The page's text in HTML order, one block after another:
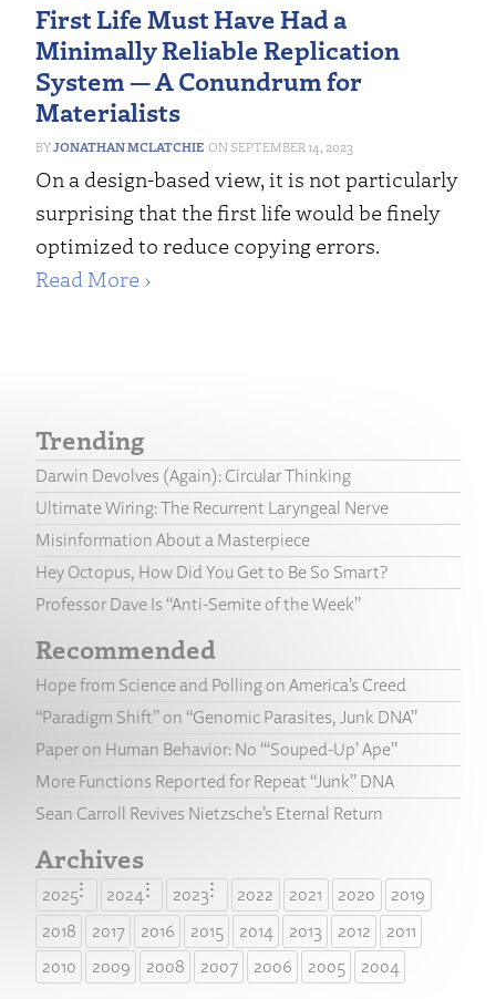
First Life Must Have Had a
Minimally Reliable Replication
System ­— A Conundrum for
Materialists
JONATHAN MCLATCHIE SEPTEMBER 14, 2023
On a design-based view, it is not particularly
surprising that the first life would be finely
optimized to reduce copying errors.
Read More ›
Trending
Darwin Devolves (Again): Circular Thinking
Ultimate Wiring: The Recurrent Laryngeal Nerve
Misinformation About a Masterpiece
Hey Octopus, How Did You Get to Be So Smart?
Professor Dave Is “Anti-Semite of the Week”
Recommended
Hope from Science and Polling on America’s Creed
“Paradigm Shift” on “Genomic Parasites, Junk DNA”
Paper on Human Behavior: No “‘Souped-Up’ Ape”
More Functions Reported for Repeat “Junk” DNA
Sean Carroll Revives Nietzsche’s Eternal Return
Archives
2025 2024 2023 2022 2021 2020
2019
2018
2017 2016 2015 2014 2013 2012
2011
2010
2009 2008 2007 2006 2005 2004